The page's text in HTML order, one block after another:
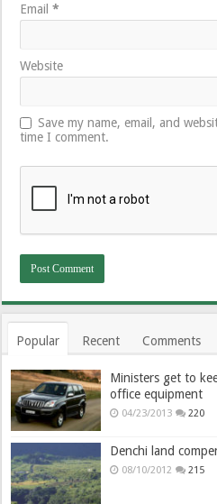
Email*
Website
Save my name, email, and
time I comment.
Popular Recent Comments
Ministers get to
office equipment
04/23/2013 220
Denchi land
08/10/2012 215